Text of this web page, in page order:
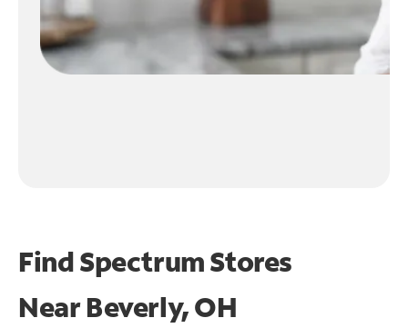
Find Spectrum Stores
NearBeverly, OH